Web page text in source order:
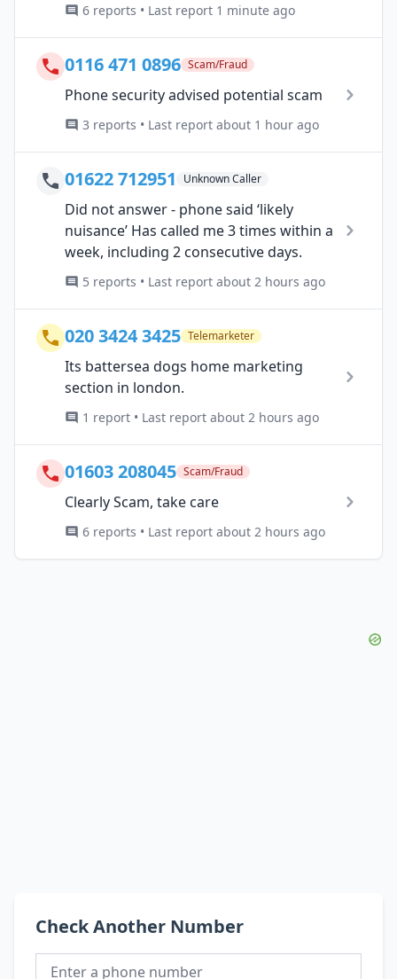
6 reports • Last report 1 minute ago
0116 471 0896 Scam/Fraud
Phone security advised potential scam
3 reports • Last report about 1 hour ago
01622 712951 Unknown Caller
Did not answer - phone said ‘likely
nuisance’ Has called me 3 times within a
week, including 2 consecutive days.
5 reports • Last report about 2 hours ago
020 3424 3425 Telemarketer
Its battersea dogs home marketing
section in london.
1 report • Last report about 2 hours ago
01603 208045 Scam/Fraud
Clearly Scam, take care
6 reports • Last report about 2 hours ago
Check Another Number